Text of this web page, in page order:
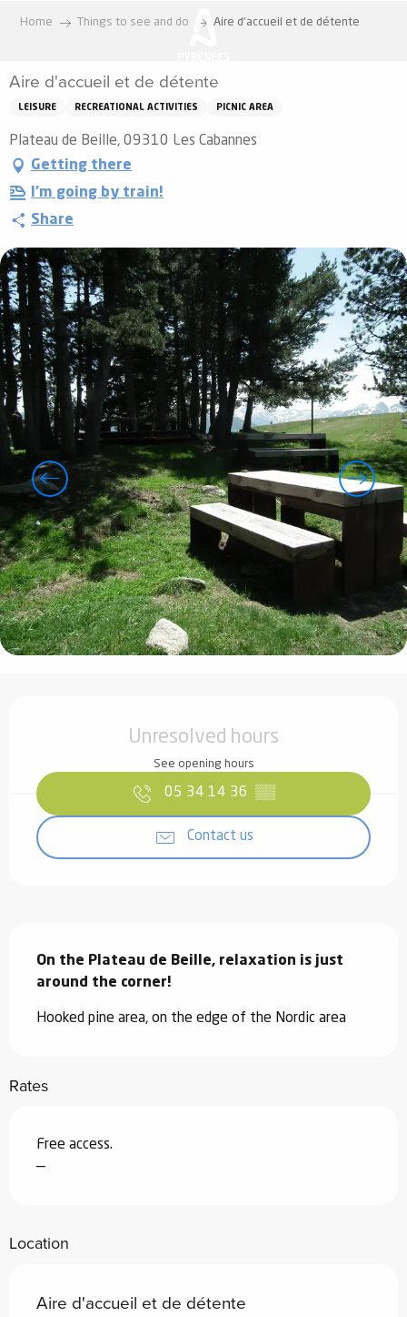
principal
Home Things to see and do Aire d'accueil et de détente
Aire d'accueil et de détente
LEISURE RECREATIONAL ACTIVITIES PICNIC AREA
Plateau de Beille, 09310 Les Cabannes
Getting there
I'm going by train!
Share
Unresolved hours
See opening hours
05 34 14 36 ▒▒
Contact us
On the Plateau de Beille, relaxation is just
around the corner!
Hooked pine area, on the edge of the Nordic area
Rates
Free access.
—
Location
Aire d'accueil et de détente